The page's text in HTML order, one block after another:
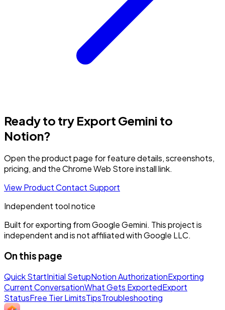
Ready to try Export Gemini to
Notion?
Open the product page for feature details, screenshots,
pricing, and the Chrome Web Store install link.
View ProductContact Support
Independent tool notice
Built for exporting from Google Gemini. This project is
independent and is not affiliated with Google LLC.
On this page
Quick StartInitial SetupNotion AuthorizationExporting
Current ConversationWhat Gets ExportedExport
StatusFree Tier LimitsTipsTroubleshooting